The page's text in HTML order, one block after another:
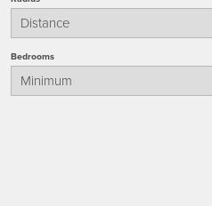
Bedrooms